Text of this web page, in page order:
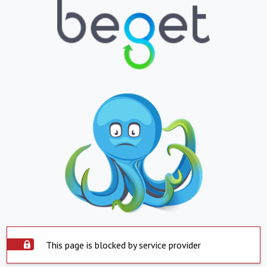
This page is blocked by service provider